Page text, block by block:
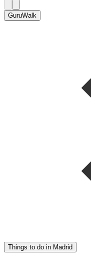
GuruWalk
Things to do in Madrid